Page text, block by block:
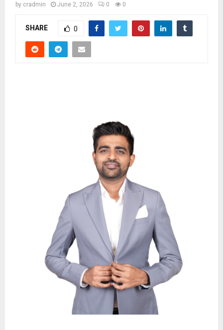
by cradmin June 2, 2026 0 0
SHARE 0